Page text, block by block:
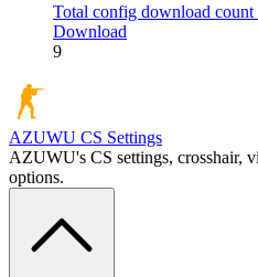
Total config download
Download
9
AZUWU CS Settings
AZUWU's CS settings, crosshair,
options.